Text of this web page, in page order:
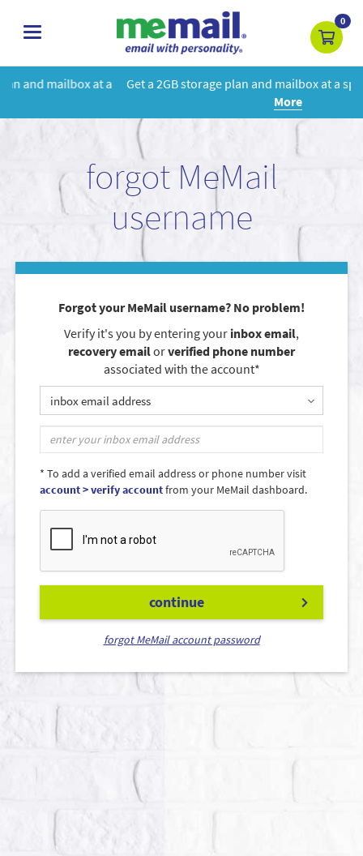
toggle
0
Get a 2GB storage plan and mailbox at a special price!Learn
forgot MeMail
username
Forgot your MeMail username? No problem!
Verify it's you by entering your inbox email,
recovery emailorverified phone number
associated with the account*
inbox email address
* To add a verified email address or phone number visit
account > verify accountfrom your MeMail dashboard.
continue
forgot MeMail account password